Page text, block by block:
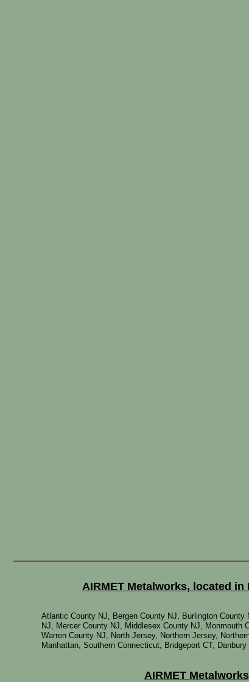
AIRMET
AIRMET Metalworks, located
Atlantic County NJ, Bergen County NJ, Burlington
NJ, Mercer County NJ, Middlesex County NJ,
Warren County NJ, North Jersey, Northern Jersey,
Manhattan, Southern Connecticut, Bridgeport CT,